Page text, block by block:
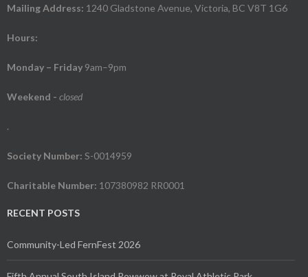
Mailing Address: 1240 Gladstone Avenue, Victoria, BC V8T 1G6
Hours:
Monday – Friday 9am–9pm
Weekend - closed
.
Society Number: S-0014959
Charitable Number: 107380982 RR0001
RECENT POSTS
Community-Led FernFest 2026